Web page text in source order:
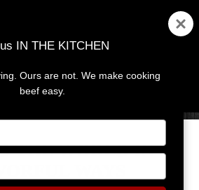
MENU
THE WORLD IN
IN THE KITCHEN
Ours are not. We make cooking
beef easy.